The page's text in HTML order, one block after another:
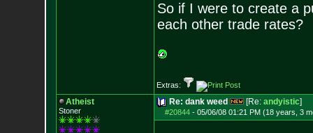
So if I were to create a
each other trade rates?
Extras:
Atheist
Stoner
Re: dank weed [Re: andyistic]
#20844- 05/06/08 01:21 PM (18 years, 3